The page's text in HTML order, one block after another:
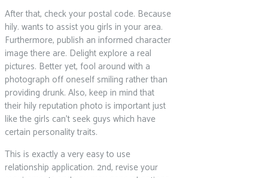
After that, check your postal code. Because
hily. wants to assist you girls in your area.
Furthermore, publish an informed character
image there are. Delight explore a real
pictures. Better yet, fool around with a
photograph off oneself smiling rather than
providing drunk. Also, keep in mind that
their hily reputation photo is important just
like the girls can’t seek guys which have
certain personality traits.
This is exactly a very easy to use
relationship application. 2nd, revise your